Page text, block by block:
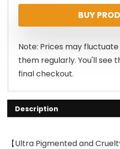
BUY
Note: Prices may
them regularly. You'll see
final checkout.
Description
【Ultra Pigmented and